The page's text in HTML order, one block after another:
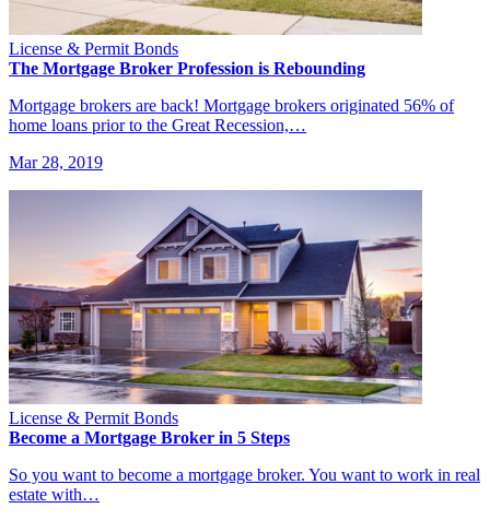
License & Permit Bonds
The Mortgage Broker Profession is Rebounding
Mortgage brokers are back! Mortgage brokers originated 56% of
home loans prior to the Great Recession,…
Mar 28, 2019
License & Permit Bonds
Become a Mortgage Broker in 5 Steps
So you want to become a mortgage broker. You want to work in real
estate with…